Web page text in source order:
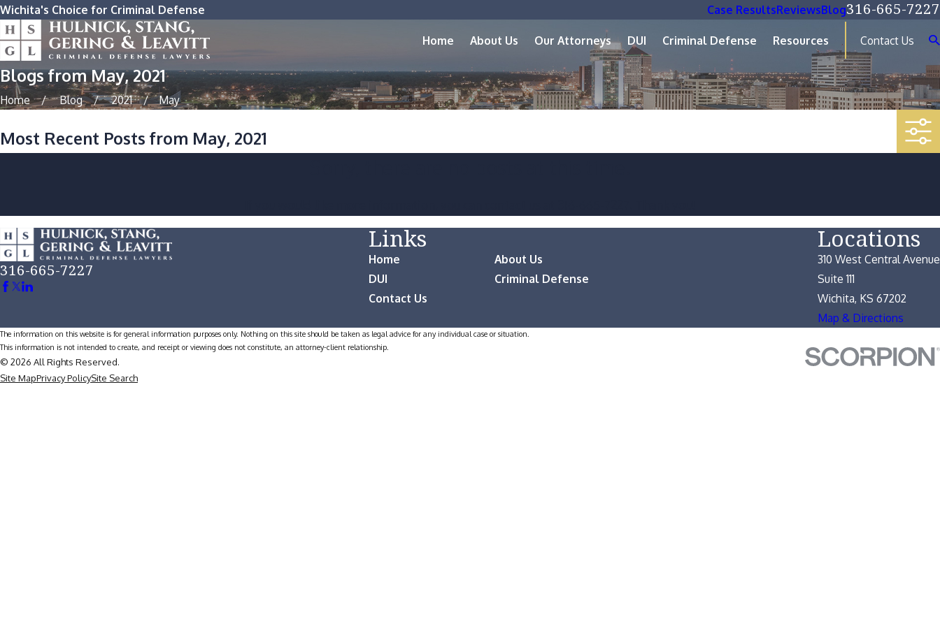
Wichita's Choice for Criminal Defense Case ResultsReviewsBlog316-665-7227
Home About Us Our Attorneys DUI Criminal Defense Resources Contact Us
Blogs from May, 2021
Home Blog 2021 May
Most Recent Posts from May, 2021
316-665-7227
Links
Home
About Us
DUI
Criminal Defense
Contact Us
Locations
310 West Central Avenue
Suite 111
Wichita, KS 67202
Map & Directions
The information on this website is for general information purposes only. Nothing on this site should be taken as legal advice for any individual case or situation.
This information is not intended to create, and receipt or viewing does not constitute, an attorney-client relationship.
© 2026 All Rights Reserved.
Site MapPrivacy PolicySite Search